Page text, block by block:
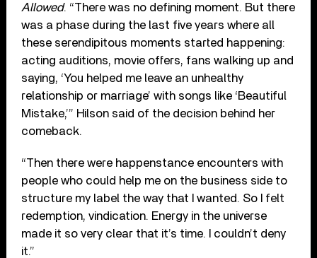
Allowed. “There was no defining moment. But there
was a phase during the last five years where all
these serendipitous moments started happening:
acting auditions, movie offers, fans walking up and
saying, ‘You helped me leave an unhealthy
relationship or marriage’ with songs like ‘Beautiful
Mistake,’” Hilson said of the decision behind her
comeback.
“Then there were happenstance encounters with
people who could help me on the business side to
structure my label the way that I wanted. So I felt
redemption, vindication. Energy in the universe
made it so very clear that it’s time. I couldn’t deny
it.”